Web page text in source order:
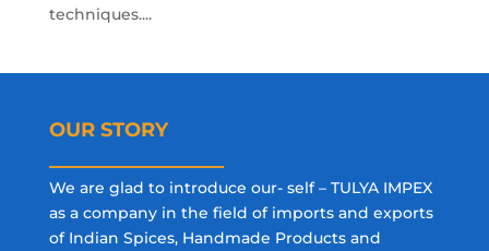
techniques....
OUR STORY
We are glad to introduce our- self – TULYA IMPEX
as a company in the field of imports and exports
of Indian Spices, Handmade Products and